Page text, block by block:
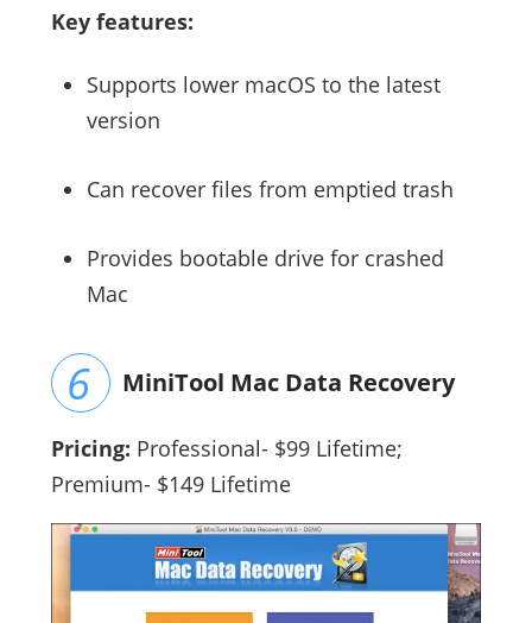
Key features:
Supports lower macOS to the latest
version
Can recover files from emptied trash
Provides bootable drive for crashed
Mac
MiniTool Mac Data Recovery
Pricing: Professional- $99 Lifetime;
Premium- $149 Lifetime